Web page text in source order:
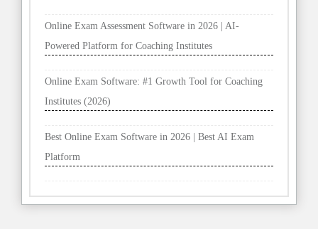
Online Exam Assessment Software in 2026 | AI-
Powered Platform for Coaching Institutes
Online Exam Software: #1 Growth Tool for Coaching
Institutes (2026)
Best Online Exam Software in 2026 | Best AI Exam
Platform